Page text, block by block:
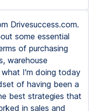
Drivesuccess.com.
some essential
of purchasing
warehouse
what I'm doing today
of having been a
best strategies that
in sales and